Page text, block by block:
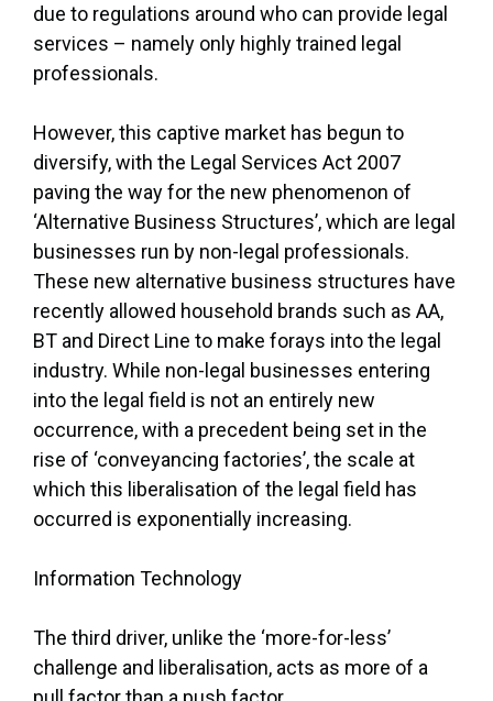
due to regulations around who can provide legal
services – namely only highly trained legal
professionals.
However, this captive market has begun to
diversify, with the Legal Services Act 2007
paving the way for the new phenomenon of
‘Alternative Business Structures’, which are legal
businesses run by non-legal professionals.
These new alternative business structures have
recently allowed household brands such as AA,
BT and Direct Line to make forays into the legal
industry. While non-legal businesses entering
into the legal field is not an entirely new
occurrence, with a precedent being set in the
rise of ‘conveyancing factories’, the scale at
which this liberalisation of the legal field has
occurred is exponentially increasing.
Information Technology
The third driver, unlike the ‘more-for-less’
challenge and liberalisation, acts as more of a